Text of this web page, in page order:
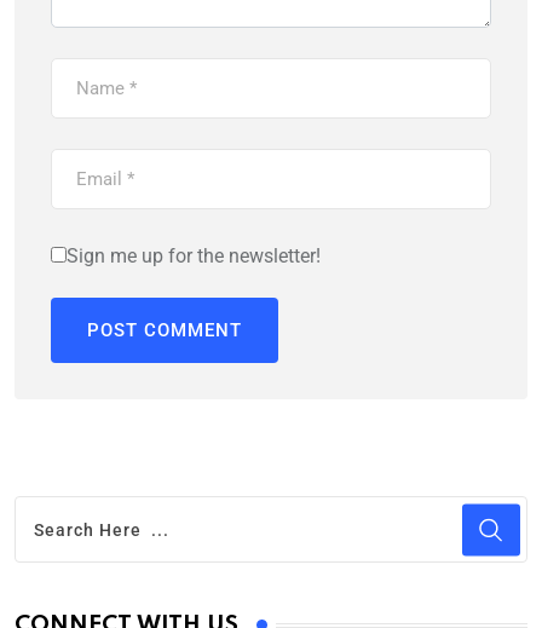
Sign me up for the newsletter!